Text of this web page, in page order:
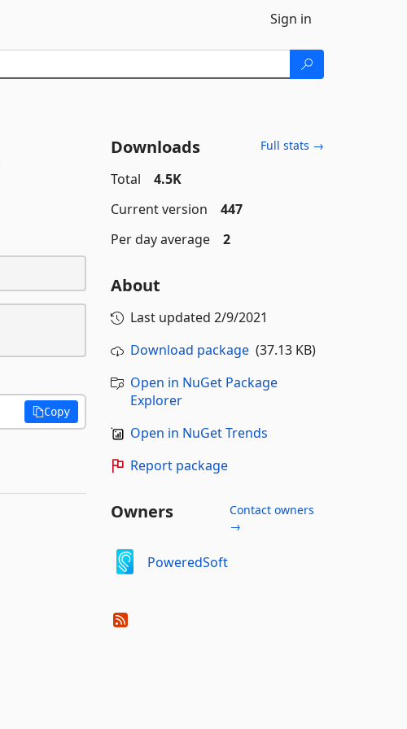
Sign in
Copy
Downloads Full stats →
Total
4.5K
Current version
447
Per day average
2
About
Last updated 2/9/2021
Download package(37.13 KB)
Open in NuGet Package
Explorer
Open in NuGet Trends
Report package
Owners
Contact owners
→
PoweredSoft